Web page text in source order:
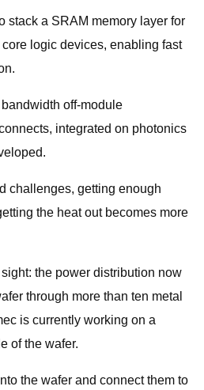
stack a SRAM memory layer for
logic devices, enabling fast
off-module
integrated on photonics
challenges, getting enough
the heat out becomes more
the power distribution now
through more than ten metal
is currently working on a
of the wafer.
the wafer and connect them to